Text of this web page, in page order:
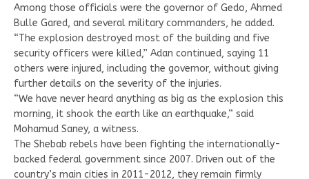
Among those officials were the governor of Gedo, Ahmed
Bulle Gared, and several military commanders, he added.
“The explosion destroyed most of the building and five
security officers were killed,” Adan continued, saying 11
others were injured, including the governor, without giving
further details on the severity of the injuries.
“We have never heard anything as big as the explosion this
morning, it shook the earth like an earthquake,” said
Mohamud Saney, a witness.
The Shebab rebels have been fighting the internationally-
backed federal government since 2007. Driven out of the
country’s main cities in 2011-2012, they remain firmly